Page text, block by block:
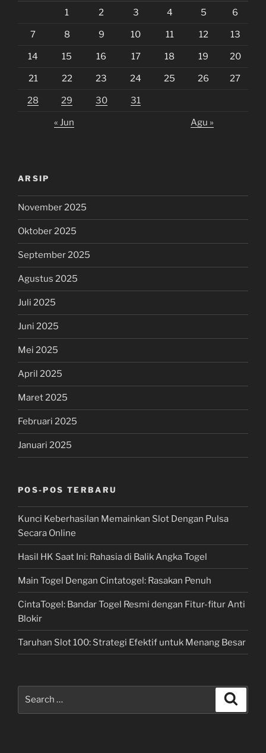
1 2 3 4 5 6
7 8 9 10 11 12 13
14 15 16 17 18 19 20
21 22 23 24 25 26 27
28 29 30 31
« Jun Agu »
ARSIP
November 2025
Oktober 2025
September 2025
Agustus 2025
Juli 2025
Juni 2025
Mei 2025
April 2025
Maret 2025
Februari 2025
Januari 2025
POS-POS TERBARU
Kunci Keberhasilan Memainkan Slot Dengan Pulsa
Secara Online
Hasil HK Saat Ini: Rahasia di Balik Angka Togel
Main Togel Dengan Cintatogel: Rasakan Penuh
CintaTogel: Bandar Togel Resmi dengan Fitur-fitur Anti
Blokir
Taruhan Slot 100: Strategi Efektif untuk Menang Besar